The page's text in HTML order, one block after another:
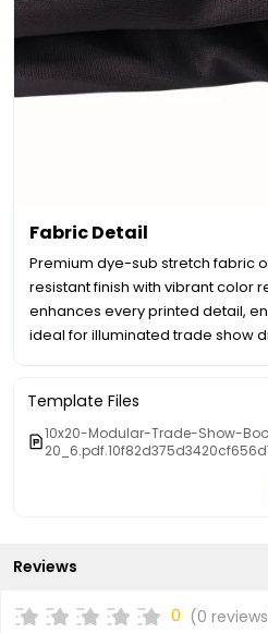
Fabric Detail
Premium dye-sub stretch fabric
resistant finish with vibrant color
enhances every printed detail,
ideal for illuminated trade show
Template Files
10x20-Modular-Trade-Show-
Reviews
0 (0